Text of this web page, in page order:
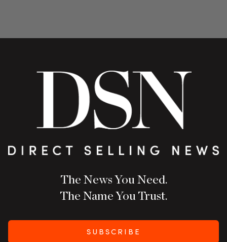
The News You Need.
The Name You Trust.
SUBSCRIBE